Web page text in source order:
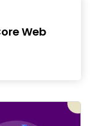
Web